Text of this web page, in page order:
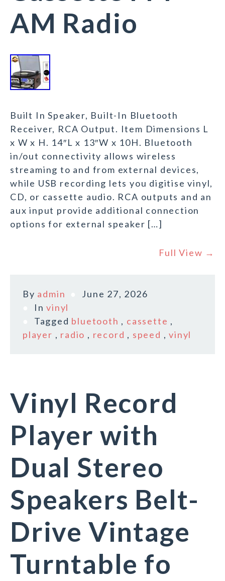
AM Radio
Built In Speaker, Built-In Bluetooth
Receiver, RCA Output. Item Dimensions L
x W x H. 14″L x 13″W x 10H. Bluetooth
in/out connectivity allows wireless
streaming to and from external devices,
while USB recording lets you digitise vinyl,
CD, or cassette audio. RCA outputs and an
aux input provide additional connection
options for external speaker […]
Full View →
By admin
June 27, 2026
Invinyl
Tagged bluetooth , cassette ,
player , radio , record , speed ,vinyl
Vinyl Record
Player with
Dual Stereo
Speakers Belt-
Drive Vintage
Turntable fo